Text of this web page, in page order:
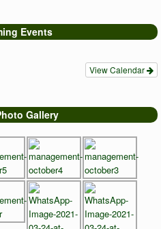
Events
View Calendar
Gallery